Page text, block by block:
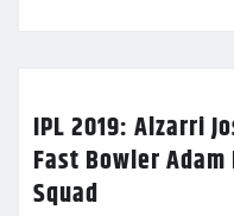
IPL 2019: Alzarri
Fast Bowler
Squad